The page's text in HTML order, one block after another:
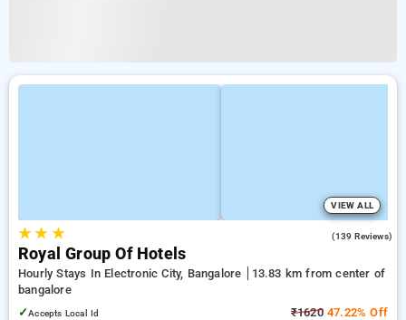
VIEW ALL
★★ ★ (139 Reviews)
Royal Group Of Hotels
Hourly Stays In Electronic City, Bangalore
13.83 km from center of
bangalore
✓Accepts Local Id ₹162047.22% Off